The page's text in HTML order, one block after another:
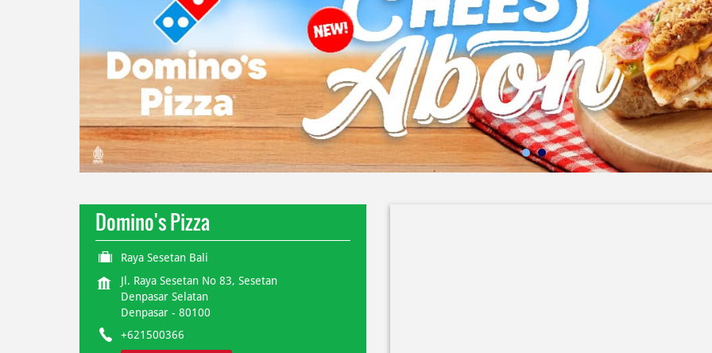
Domino's Pizza
Raya Sesetan Bali
Jl. Raya Sesetan No 83, Sesetan
Denpasar Selatan
Denpasar- 80100
+621500366